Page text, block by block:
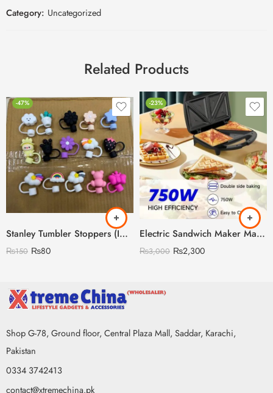
Category: Uncategorized
Related Products
-47%
Stanley Tumbler Stoppers (Imported China 🇨🇳)
₨150 ₨80
-23%
Electric Sandwich Maker Machine
₨3,000 ₨2,300
Shop G-78, Ground floor, Central Plaza Mall, Saddar, Karachi,
Pakistan
0334 3742413
contact@xtremechina.pk